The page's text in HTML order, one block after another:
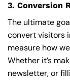
3. Conversion
The ultimate
convert visitors
measure how
Whether it’s
newsletter, or